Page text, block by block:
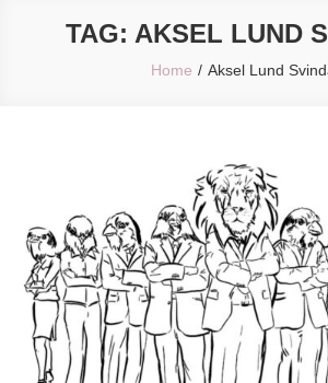
TAG: AKSEL LUND
Home Aksel Lund